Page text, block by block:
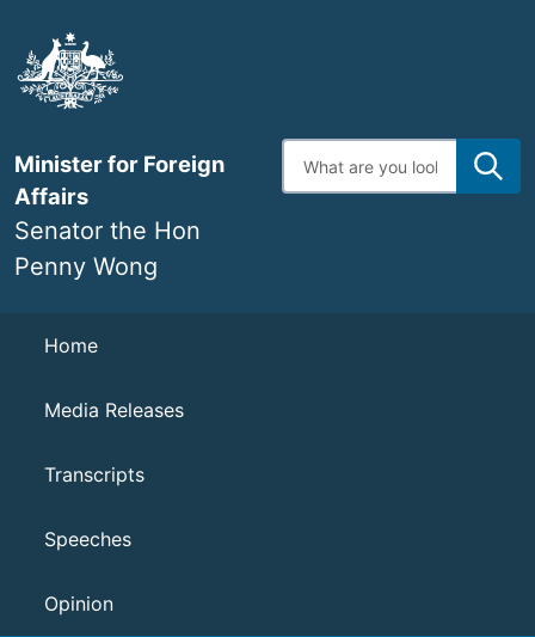
main
content
Minister for Foreign
Affairs
Senator the Hon
Penny Wong
Enter
search
Navigation
Home
Media Releases
Transcripts
Speeches
Opinion